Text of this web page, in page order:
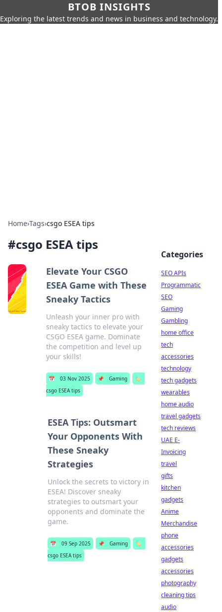
BTOB INSIGHTS
Exploring the latest trends and news in business and technology.
Home›Tags›csgo ESEA tips
#csgo ESEA tips
Elevate Your CSGO
ESEA Game with These
Sneaky Tactics
Unleash your inner pro with
sneaky tactics to elevate your
CSGO ESEA game. Dominate
the competition and level up
your skills!
📅 03 Nov 2025 📌 Gaming
🏷️
csgo ESEA tips
ESEA Tips: Outsmart
Your Opponents With
These Sneaky
Strategies
Unlock the secrets to victory in
ESEA! Discover sneaky
strategies to outsmart your
opponents and dominate the
game.
📅 09 Sep 2025 📌 Gaming
🏷️
csgo ESEA tips
Categories
SEO APIs
Programmatic
SEO
Gaming
Gambling
home office
tech
accessories
technology
tech gadgets
wearables
home audio
travel gadgets
tech reviews
UAE E-
Invoicing
travel
gifts
kitchen
gadgets
Anime
Merchandise
phone
accessories
gadgets
accessories
photography
cleaning tips
audio